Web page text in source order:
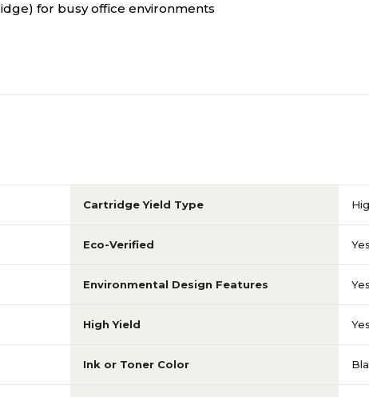
for busy office environments
Cartridge Yield Type
Eco-Verified Yes
Environmental Design Features Yes
High Yield Yes
Ink or Toner Color